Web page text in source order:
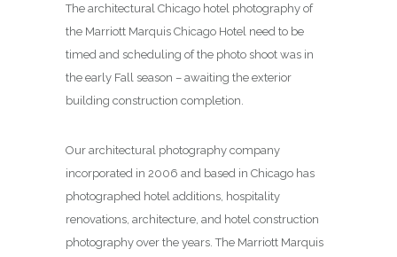
The architectural Chicago hotel photography of
the Marriott Marquis Chicago Hotel need to be
timed and scheduling of the photo shoot was in
the early Fall season – awaiting the exterior
building construction completion.
Our architectural photography company
incorporated in 2006 and based in Chicago has
photographed hotel additions, hospitality
renovations, architecture, and hotel construction
photography over the years. The Marriott Marquis